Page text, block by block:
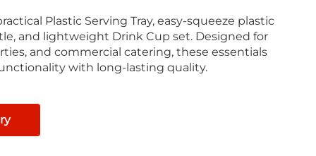
Sauce Bottles
Eco-Friendly
Fast
Plastic Serving Tray, easy-squeeze plastic
and lightweight Drink Cup set. Designed for
and commercial catering, these essentials
with long-lasting quality.